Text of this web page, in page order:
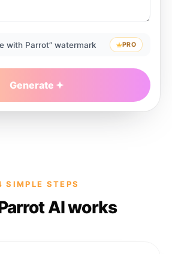
with Parrot” watermark PRO
Generate
SIMPLE STEPS
AI works